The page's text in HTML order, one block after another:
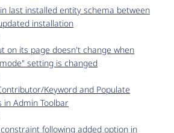
last installed entity schema between
installation
on its page doesn't change when
setting is changed
Keyword and Populate
in Admin Toolbar
following added option in